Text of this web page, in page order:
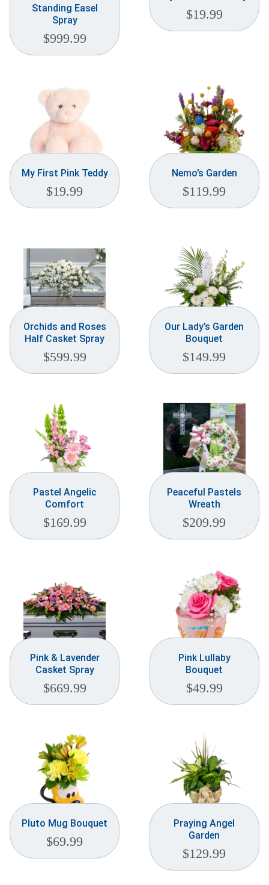
Standing Easel
Spray
$999.99
$19.99
My First Pink Teddy
$19.99
Nemo’s Garden
$119.99
Orchids and Roses
Half Casket Spray
$599.99
Our Lady’s Garden
Bouquet
$149.99
Pastel Angelic
Comfort
$169.99
Peaceful Pastels
Wreath
$209.99
Pink & Lavender
Casket Spray
$669.99
Pink Lullaby
Bouquet
$49.99
Pluto Mug Bouquet
$69.99
Praying Angel
Garden
$129.99